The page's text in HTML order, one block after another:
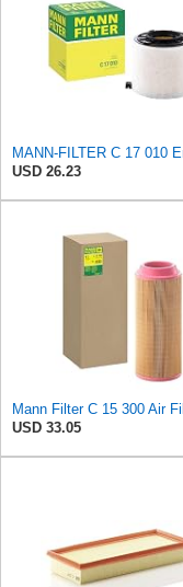
USD 26.23
Mann Filter C 15 300 Air
USD 33.05